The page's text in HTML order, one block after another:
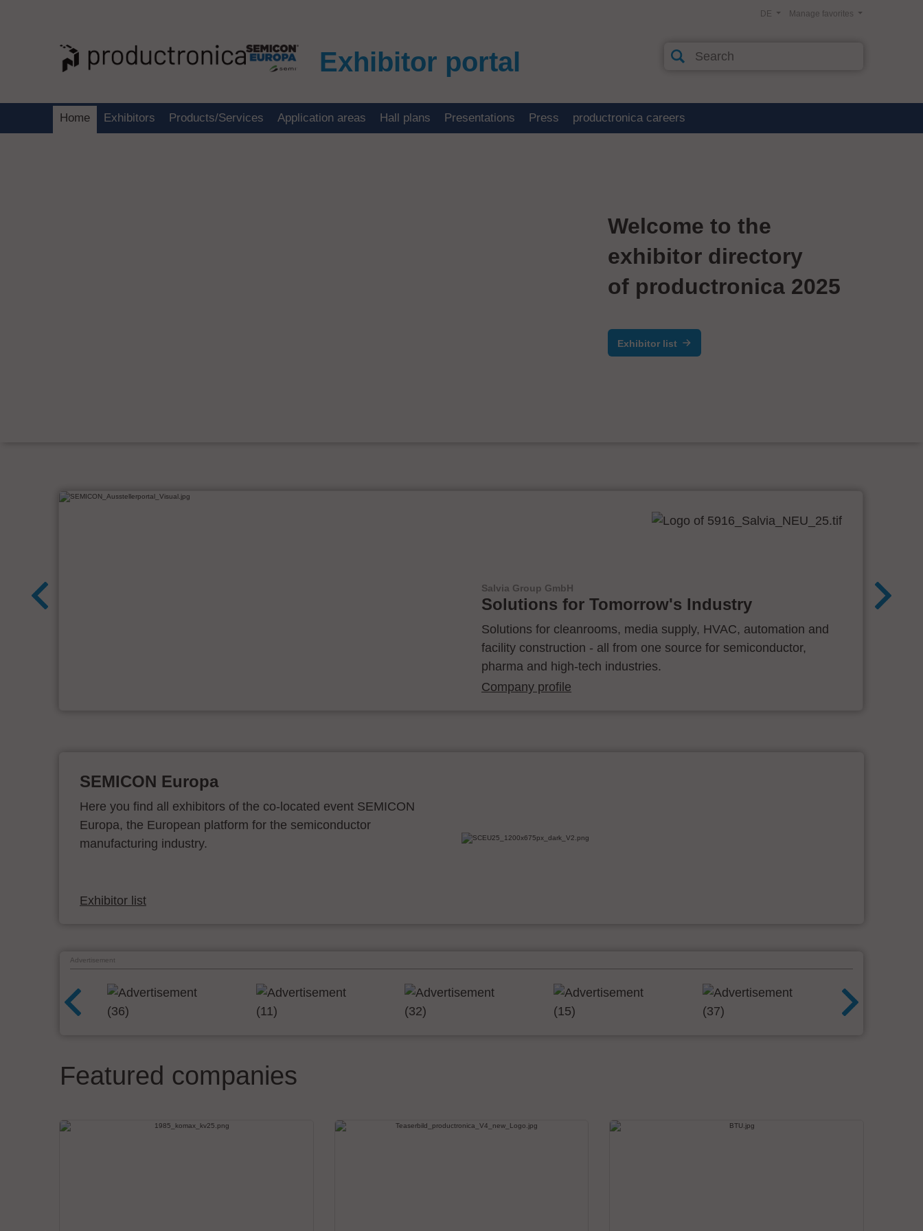
Exhibitor portal
Manage favorites
DE
Home Exhibitors Products/Services Application areas Hall plans Presentations Press productronica careers
Welcome to the
exhibitor directory
of productronica 2025
Exhibitor list
Salvia Group GmbH
Solutions for Tomorrow's Industry
Solutions for cleanrooms, media supply, HVAC, automation and
facility construction - all from one source for semiconductor,
pharma and high-tech industries.
Company profile
SEMICON Europa
Here you find all exhibitors of the co-located event SEMICON
Europa, the European platform for the semiconductor
manufacturing industry.
Exhibitor list
Advertisement
Featured companies